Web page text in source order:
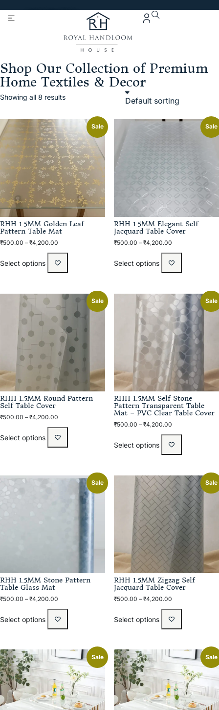
Shop Our Collection of Premium
Home Textiles & Decor
Showing all 8 results
Sale
RHH 1.5MM Golden Leaf
Pattern Table Mat
₹500.00 – ₹4,200.00
Select options
Sale
RHH 1.5MM Elegant Self
Jacquard Table Cover
₹500.00 – ₹4,200.00
Select options
Sale
RHH 1.5MM Round Pattern
Self Table Cover
₹500.00 – ₹4,200.00
Select options
Sale
RHH 1.5MM Self Stone
Pattern Transparent Table
Mat – PVC Clear Table Cover
₹500.00 – ₹4,200.00
Select options
Sale
RHH 1.5MM Stone Pattern
Table Glass Mat
₹500.00 – ₹4,200.00
Select options
Sale
RHH 1.5MM Zigzag Self
Jacquard Table Cover
₹500.00 – ₹4,200.00
Select options
Sale Sale